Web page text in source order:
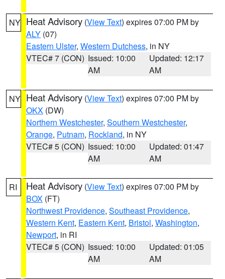
NY Heat Advisory (View Text) expires 07:00 PM by
ALY (07)
Eastern Ulster, Western Dutchess, in NY
VTEC# 7 (CON) Issued: 10:00
AM
Updated: 12:17
AM
NY Heat Advisory (View Text) expires 07:00 PM by
OKX (DW)
Northern Westchester, Southern Westchester,
Orange, Putnam, Rockland, in NY
VTEC# 5 (CON) Issued: 10:00
AM
Updated: 01:47
AM
RI Heat Advisory (View Text) expires 07:00 PM by
BOX (FT)
Northwest Providence, Southeast Providence,
Western Kent, Eastern Kent, Bristol, Washington,
Newport, in RI
VTEC# 5 (CON) Issued: 10:00
AM
Updated: 01:05
AM